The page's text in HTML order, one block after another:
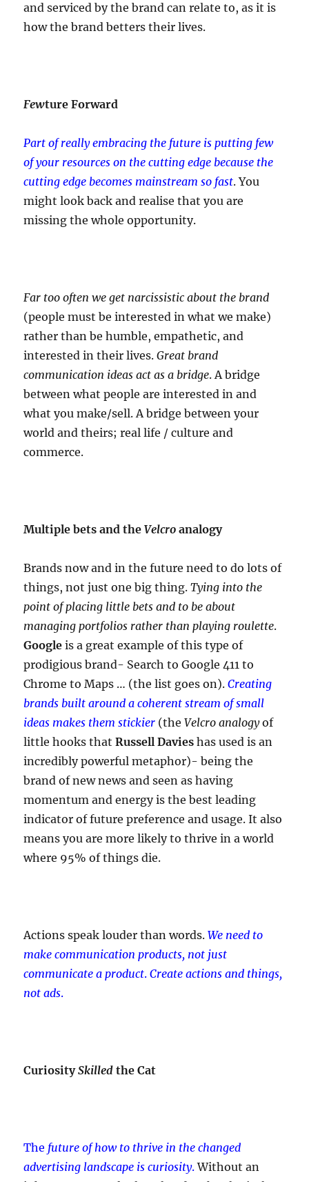
and serviced by the brand can relate to, as it is
how the brand betters their lives.
Fewture Forward
Part of really embracing the future is putting few
of your resources on the cutting edge because the
cutting edge becomes mainstream so fast. You
might look back and realise that you are
missing the whole opportunity.
Far too often we get narcissistic about the brand
(people must be interested in what we make)
rather than be humble, empathetic, and
interested in their lives.Great brand
communication ideas act as a bridge. A bridge
between what people are interested in and
what you make/sell. A bridge between your
world and theirs; real life / culture and
commerce.
Multiple bets and theVelcro analogy
Brands now and in the future need to do lots of
things, not just one big thing.Tying into the
point of placing little bets and to be about
managing portfolios rather than playing roulette.
Google is a great example of this type of
prodigious brand- Search to Google 411 to
Chrome to Maps … (the list goes on).Creating
brands built around a coherent stream of small
ideas makes them stickier (theVelcro analogyof
little hooks thatRussell Davies has used is an
incredibly powerful metaphor)- being the
brand of new news and seen as having
momentum and energy is the best leading
indicator of future preference and usage. It also
means you are more likely to thrive in a world
where 95% of things die.
Actions speak louder than words.We need to
make communication products, not just
communicate a product.Create actions and things,
not ads.
CuriositySkilled the Cat
The future of how to thrive in the changed
advertising landscape is curiosity.Without an